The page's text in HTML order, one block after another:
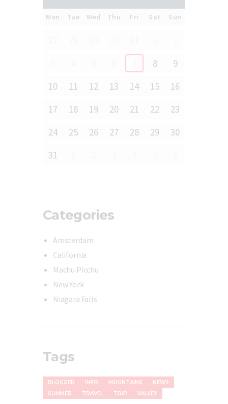
Mon Tue Wed Thu Fri Sat Sun
8
9
10
11 12 13 14 15
16
17
18 19 20 21 22
23
24
25 26 27 28 29
30
31
Categories
Amsterdam
California
Machu Picchu
New York
Niagara Falls
Tags
BLOGGER INFO MOUNTAINS
NEWS
SUMMER
TRAVEL TRIP VALLEY